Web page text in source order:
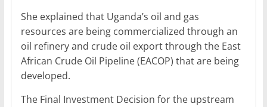
She explained that Uganda’s oil and gas
resources are being commercialized through an
oil refinery and crude oil export through the East
African Crude Oil Pipeline (EACOP) that are being
developed.
The Final Investment Decision for the upstream